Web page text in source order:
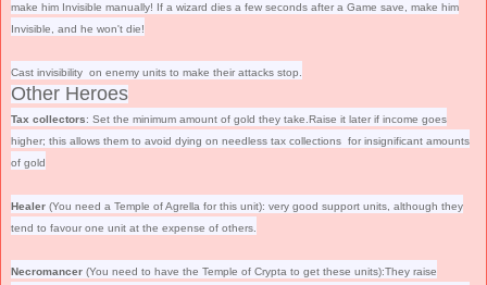
make him Invisible manually! If a wizard dies a few seconds after a Game save, make him
Invisible, and he won't die!
Cast invisibility on enemy units to make their attacks stop.
Other Heroes
Tax collectors: Set the minimum amount of gold they take.Raise it later if income goes
higher; this allows them to avoid dying on needless tax collections for insignificant amounts
of gold
Healer (You need a Temple of Agrella for this unit): very good support units, although they
tend to favour one unit at the expense of others.
Necromancer (You need to have the Temple of Crypta to get these units):They raise